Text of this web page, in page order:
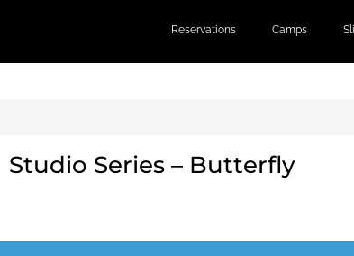
Reservations Camps
Studio Series – Butterfly